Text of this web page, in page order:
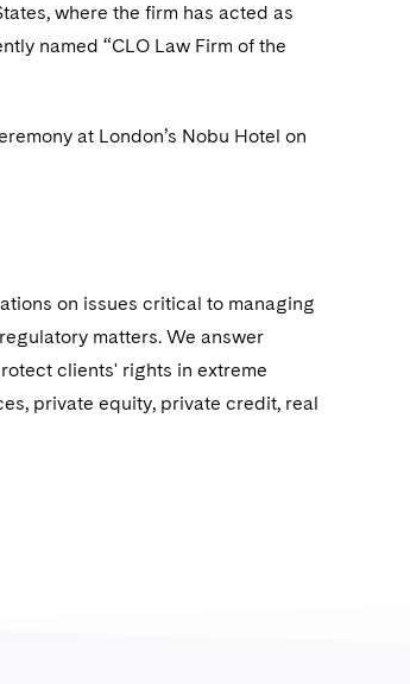
where the firm has acted as
named “CLO Law Firm of the
at London’s Nobu Hotel on
on issues critical to managing
matters. We answer
clients' rights in extreme
private equity, private credit, real